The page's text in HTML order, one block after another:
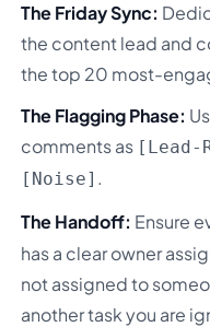
The Friday Sync:
the content lead and
the top 20 most-
The Flagging Phase:
comments as [Lead-
[Noise] .
The Handoff: Ensure
has a clear owner
not assigned to
another task you are